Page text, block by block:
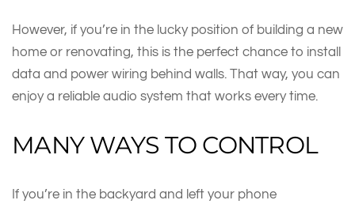
However, if you’re in the lucky position of building a new
home or renovating, this is the perfect chance to install
data and power wiring behind walls. That way, you can
enjoy a reliable audio system that works every time.
MANY WAYS TO CONTROL
If you’re in the backyard and left your phone